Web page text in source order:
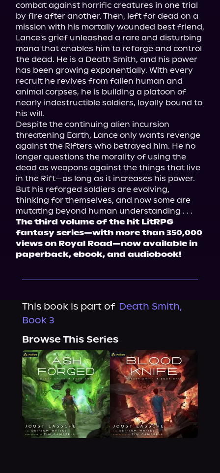
combat against horrific creatures in one trial
by fire after another. Then, left for dead on a
mission with his mortally wounded best friend,
Lance's grief unleashed a rare and disturbing
mana that enables him to reforge and control
the dead. He is a Death Smith, and his power
has been growing exponentially. With every
recruit he revives from fallen human and
animal corpses, he is building a platoon of
nearly indestructible soldiers, loyally bound to
his will.
Despite the continuing alien incursion
threatening Earth, Lance only wants revenge
against the Rifters who betrayed him. He no
longer questions the morality of using the
dead as weapons against the things that live
in the Rift—as long as it increases his power.
But his reforged soldiers are evolving,
thinking for themselves, and now some are
mutating beyond human understanding . . .
The third volume of the hit LitRPG
fantasy series—with more than 350,000
views on Royal Road—now available in
paperback, ebook, and audiobook!
This book is part of Death Smith,
Book 3
Browse This Series